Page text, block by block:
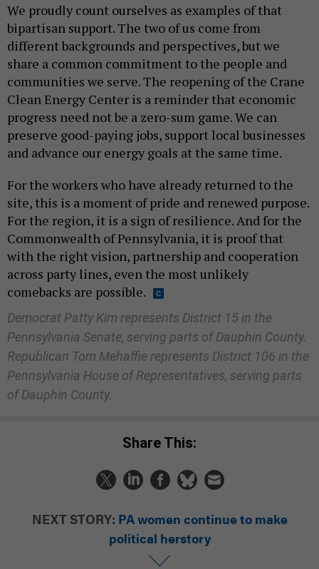
We proudly count ourselves as examples of that
bipartisan support. The two of us come from
different backgrounds and perspectives, but we
share a common commitment to the people and
communities we serve. The reopening of the Crane
Clean Energy Center is a reminder that economic
progress need not be a zero-sum game. We can
preserve good-paying jobs, support local businesses
and advance our energy goals at the same time.
For the workers who have already returned to the
site, this is a moment of pride and renewed purpose.
For the region, it is a sign of resilience. And for the
Commonwealth of Pennsylvania, it is proof that
with the right vision, partnership and cooperation
across party lines, even the most unlikely
comebacks are possible.
Democrat Patty Kim represents District 15 in the
Pennsylvania Senate, serving parts of Dauphin County.
Republican Tom Mehaffie represents District 106 in the
Pennsylvania House of Representatives, serving parts
of Dauphin County.
Share This:
NEXT STORY: PA women continue to make
political herstory